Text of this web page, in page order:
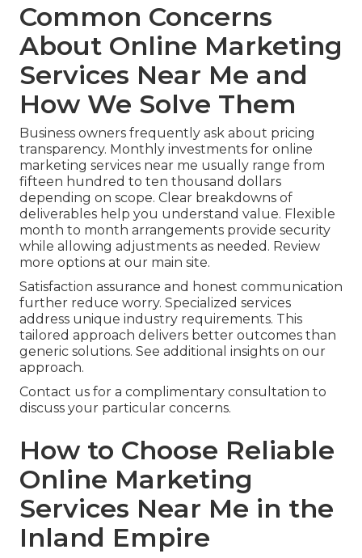
Common Concerns
About Online Marketing
Services Near Me and
How We Solve Them
Business owners frequently ask about pricing
transparency. Monthly investments for online
marketing services near me usually range from
fifteen hundred to ten thousand dollars
depending on scope. Clear breakdowns of
deliverables help you understand value. Flexible
month to month arrangements provide security
while allowing adjustments as needed. Review
more options at our main site.
Satisfaction assurance and honest communication
further reduce worry. Specialized services
address unique industry requirements. This
tailored approach delivers better outcomes than
generic solutions. See additional insights on our
approach.
Contact us for a complimentary consultation to
discuss your particular concerns.
How to Choose Reliable
Online Marketing
Services Near Me in the
Inland Empire